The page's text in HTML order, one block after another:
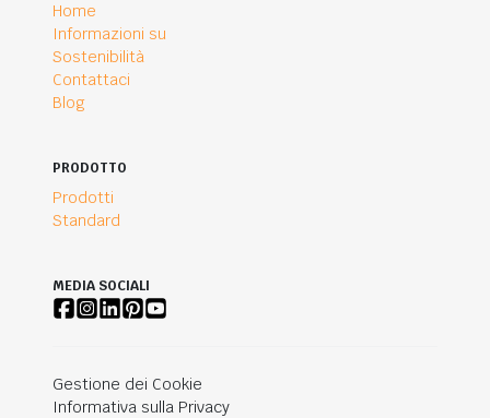
Home
Informazioni su
Sostenibilità
Contattaci
Blog
PRODOTTO
Prodotti
Standard
MEDIA SOCIALI
Gestione dei Cookie
Informativa sulla Privacy